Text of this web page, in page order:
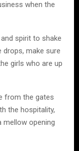
when the
spirit to shake
drops, make sure
girls who are up
from the gates
the hospitality,
mellow opening